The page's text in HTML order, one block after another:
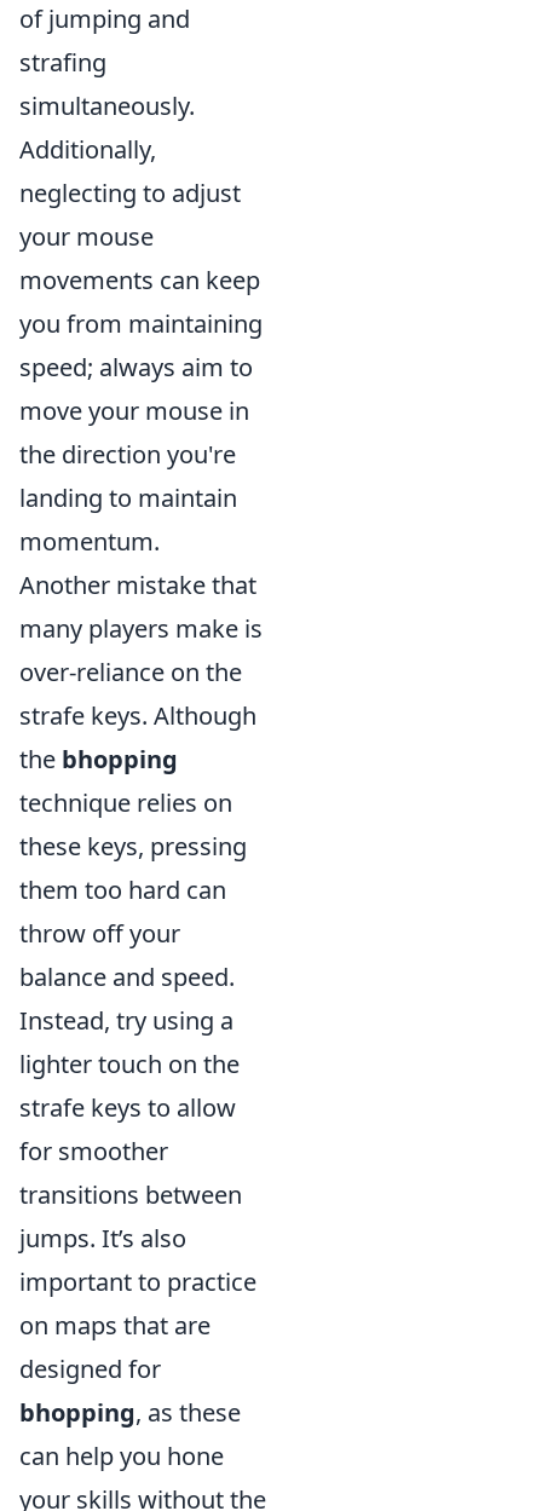
of jumping and
strafing
simultaneously.
Additionally,
neglecting to adjust
your mouse
movements can keep
you from maintaining
speed; always aim to
move your mouse in
the direction you're
landing to maintain
momentum.
Another mistake that
many players make is
over-reliance on the
strafe keys. Although
the bhopping
technique relies on
these keys, pressing
them too hard can
throw off your
balance and speed.
Instead, try using a
lighter touch on the
strafe keys to allow
for smoother
transitions between
jumps. It’s also
important to practice
on maps that are
designed for
bhopping, as these
can help you hone
your skills without the